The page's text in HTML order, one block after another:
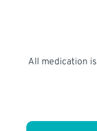
All medication is